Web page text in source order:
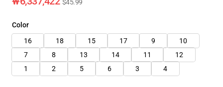
$45.99
Color
16
18 15 17 9
10
7
8 13 14 11
12
1
2 5 6 3 4